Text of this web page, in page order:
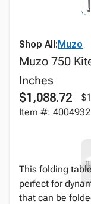
Shop All:Muzo
Muzo 750
Inches
$1,088.72
Item #: 4004932
This folding
perfect for
that can be